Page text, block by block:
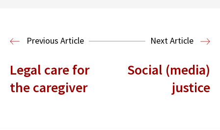
Housing Law and Policy Clinic
Public
Previous Article
Next Article
Legal care for
the caregiver
Social (media)
justice